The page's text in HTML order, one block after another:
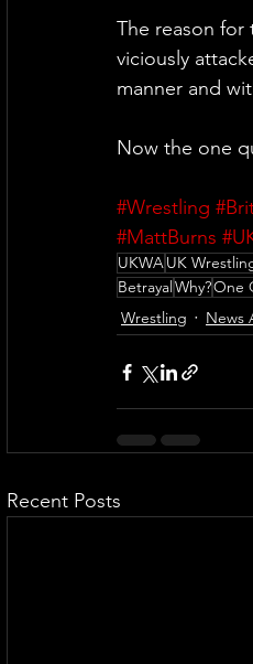
The reason for
viciously
manner and
Now the one
#Wrestling
#MattBurns
UKWAUK
BetrayalWhy?One
Wrestling
News
Recent Posts